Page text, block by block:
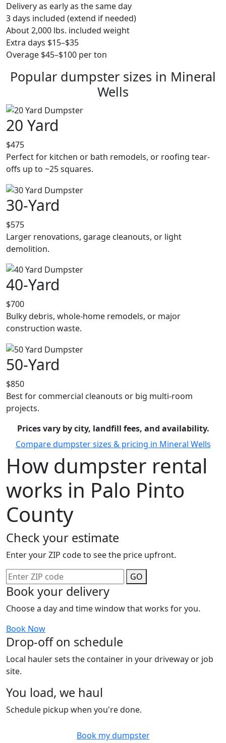
Delivery as early as the same day
3 days included (extend if needed)
About 2,000 lbs. included weight
Extra days $15–$35
Overage $45–$100 per ton
Popular dumpster sizes in Mineral
Wells
20 Yard
$475
Perfect for kitchen or bath remodels, or roofing tear-
offs up to ~25 squares.
30-Yard
$575
Larger renovations, garage cleanouts, or light
demolition.
40-Yard
$700
Bulky debris, whole-home remodels, or major
construction waste.
50-Yard
$850
Best for commercial cleanouts or big multi-room
projects.
Prices vary by city, landfill fees, and availability.
Compare dumpster sizes & pricing in Mineral Wells
How dumpster rental
works in Palo Pinto
County
Check your estimate
Enter your ZIP code to see the price upfront.
GO
Book your delivery
Choose a day and time window that works for you.
Book Now
Drop-off on schedule
Local hauler sets the container in your driveway or job
site.
You load, we haul
Schedule pickup when you're done.
Book my dumpster